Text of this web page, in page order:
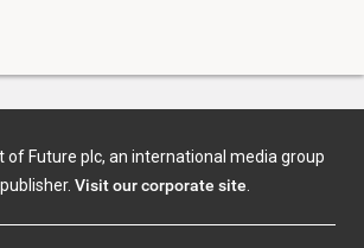
of Future plc, an international media group
Visit our corporate site